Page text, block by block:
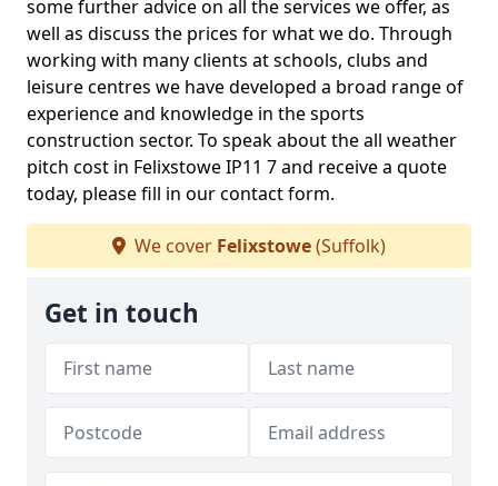
some further advice on all the services we offer, as
well as discuss the prices for what we do. Through
working with many clients at schools, clubs and
leisure centres we have developed a broad range of
experience and knowledge in the sports
construction sector. To speak about the all weather
pitch cost in Felixstowe IP11 7 and receive a quote
today, please fill in our contact form.
We cover Felixstowe(Suffolk)
Get in touch